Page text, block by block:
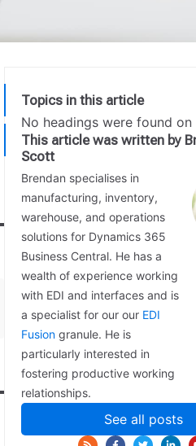
Topics in this article
No headings were found on
This article was written by
Scott
Brendan specialises in
manufacturing, inventory,
warehouse, and operations
solutions for Dynamics 365
Business Central. He has a
wealth of experience working
with EDI and interfaces and is
a specialist for our our EDI
Fusion granule. He is
particularly interested in
fostering productive working
relationships.
See all posts